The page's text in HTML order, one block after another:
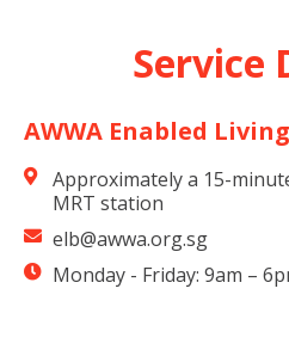
Service
AWWA Enabled
Approximately a 15-
MRT station
elb@awwa.org.sg
Monday - Friday: 9am –